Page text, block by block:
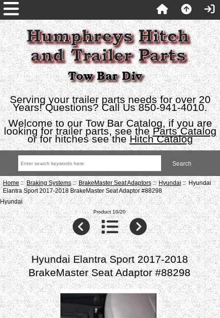
Serving your trailer parts needs for over 20
Years! Questions? Call Us 850-941-4010.
Welcome to our Tow Bar Catalog, if you are
looking for trailer parts, see theParts Catalog
or for hitches see theHitch Catalog
Home::Braking Systems::BrakeMaster Seat Adaptors::Hyundai:: Hyundai
Elantra Sport 2017-2018 BrakeMaster Seat Adaptor #88298
Hyundai
Product 10/20
Hyundai Elantra Sport 2017-2018
BrakeMaster Seat Adaptor #88298